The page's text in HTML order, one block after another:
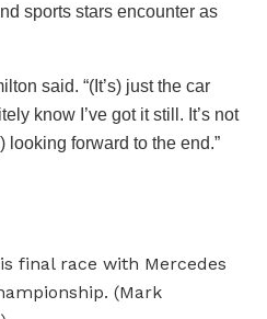
sports stars encounter as
said. “(It’s) just the car
know I’ve got it still. It’s not
looking forward to the end.”
final race with Mercedes
(Mark